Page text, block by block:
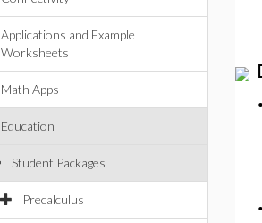
Applications and Example
Worksheets
Math Apps
Education
Student Packages
Precalculus
•
•